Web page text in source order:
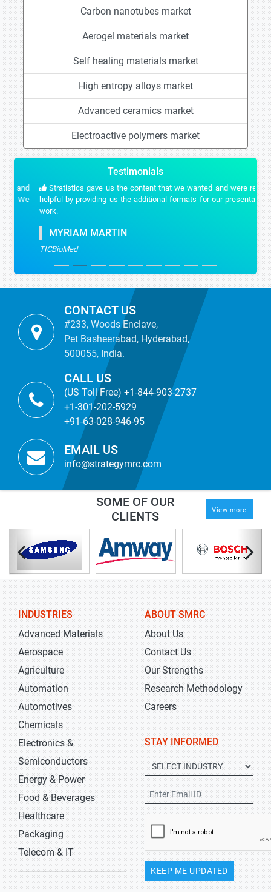
Carbon nanotubes market
Aerogel materials market
Self healing materials market
High entropy alloys market
Advanced ceramics market
Electroactive polymers market
Testimonials
Stratistics gave us the content that we wanted and were really
helpful by providing us the additional formats for our presentation
work.
MYRIAM MARTIN
TICBioMed
CONTACT US
#233, Woods Enclave,
Pet Basheerabad, Hyderabad,
500055, India.
CALL US
(US Toll Free) +1-844-903-2737
+1-301-202-5929
+91-63-028-946-95
EMAIL US
info@strategymrc.com
SOME OF OUR
CLIENTS
View more
INDUSTRIES
Advanced Materials
Aerospace
Agriculture
Automation
Automotives
Chemicals
Electronics &
Semiconductors
Energy & Power
Food & Beverages
Healthcare
Packaging
Telecom & IT
ABOUT SMRC
About Us
Contact Us
Our Strengths
Research Methodology
Careers
STAY INFORMED
KEEP ME UPDATED